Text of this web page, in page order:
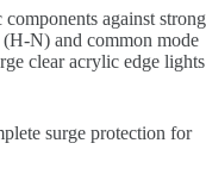
against strong
N) and common mode
clear acrylic edge lights
surge protection for